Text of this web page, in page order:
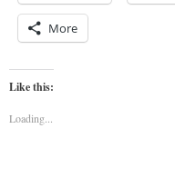
More
Like this:
Loading...